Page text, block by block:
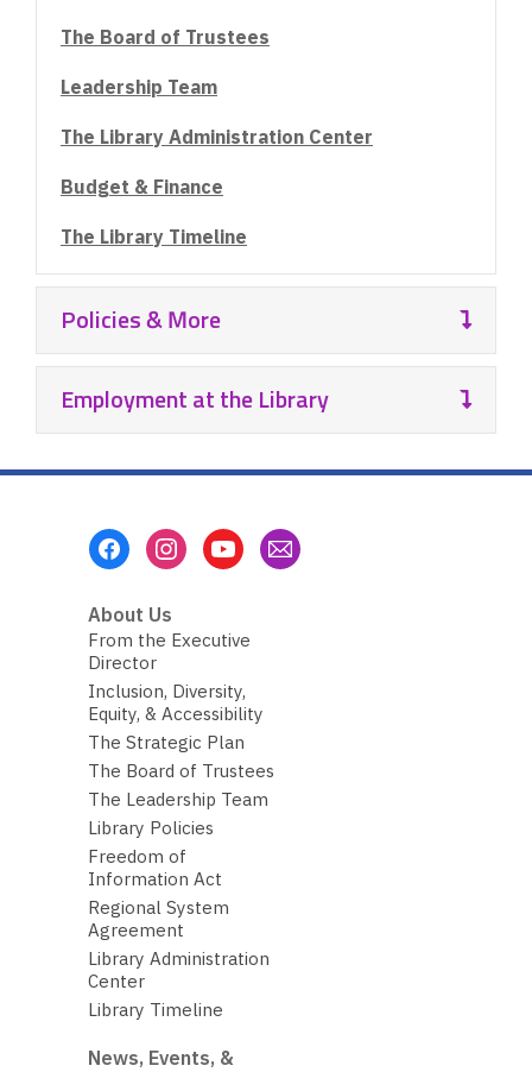
The Board of Trustees
Leadership Team
The Library Administration Center
Budget & Finance
The Library Timeline
Policies & More
Employment at the Library
About Us
From the Executive
Director
Inclusion, Diversity,
Equity, & Accessibility
The Strategic Plan
The Board of Trustees
The Leadership Team
Library Policies
Freedom of
Information Act
Regional System
Agreement
Library Administration
Center
Library Timeline
News, Events, &